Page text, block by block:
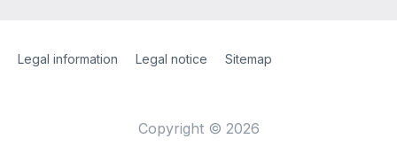
Site Web
[Website information]
Legal information Legal notice Sitemap
Copyright © 2026